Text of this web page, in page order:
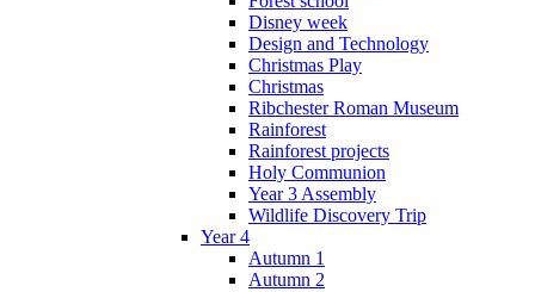
Disney week
Design and Technology
Christmas Play
Christmas
Ribchester Roman Museum
Rainforest
Rainforest projects
Holy Communion
Year 3 Assembly
Wildlife Discovery Trip
Year 4
Autumn 1
Autumn 2